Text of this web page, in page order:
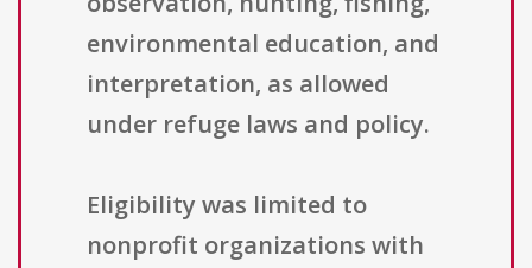
environmental education, and
interpretation, as allowed
under refuge laws and policy.
Eligibility was limited to
nonprofit organizations with